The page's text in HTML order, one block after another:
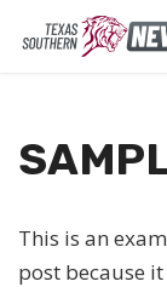
This is an
post because